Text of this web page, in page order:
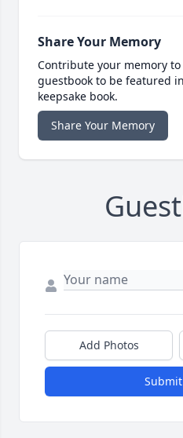
Share Your Memory
Contribute your memory
guestbook to be featured
keepsake book.
Share Your Memory
Add Photos